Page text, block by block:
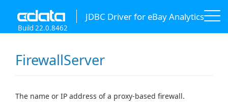
JDBC Driver for eBay Analytics
Build 22.0.8462
FirewallServer
The name or IP address of a proxy-based firewall.